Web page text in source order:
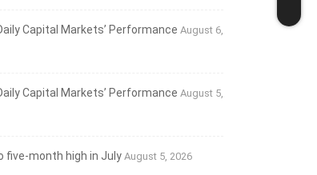
Capital Markets’ Performance August 6,
Capital Markets’ Performance August 5,
five-month high in July August 5, 2026